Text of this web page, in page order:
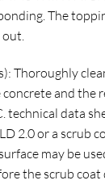
The
out.
Thoroughly
and the
technical data
2.0 or a scrub
may be
the scrub coat